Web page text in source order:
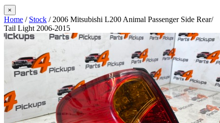
×
Home / Stock / 2006 Mitsubishi L200 Animal Passenger Side Rear/
Tail Light 2006-2015